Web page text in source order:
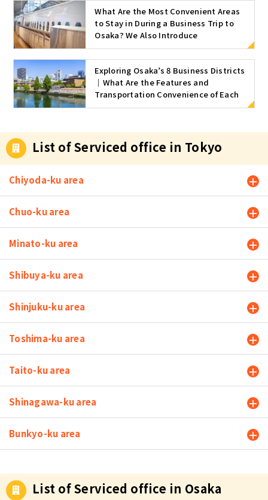
ce. 1. Home
Office A ho
fers to the u
se of your h
ome as an o
ffice as it is.
This reduce
s initial cost
y money req
uired to ren
t a propert
y, as well as
t. In additio
n, since you
work from h
ome, you do
not have to
commute to
u do not hav
e to suffer t
he stress of
commuting.
you open a
business fro
m home, yo
ur home loc
ation on you
may cause s
What Are the Most Convenient Areas
to Stay in During a Business Trip to
Osaka? We Also Introduce
Recommended Serviced Offices
Exploring Osaka’s 8 Business Districts
｜What Are the Features and
Transportation Convenience of Each
Area?
List of Serviced office in Tokyo
Chiyoda-ku area
Chuo-ku area
Minato-ku area
Shibuya-ku area
Shinjuku-ku area
Toshima-ku area
Taito-ku area
Shinagawa-ku area
Bunkyo-ku area
List of Serviced office in Osaka